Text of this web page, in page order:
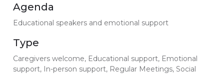
Agenda
Educational speakers and emotional support
Type
Caregivers welcome, Educational support, Emotional
support, In-person support, Regular Meetings, Social